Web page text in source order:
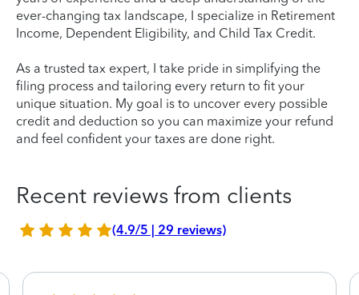
ever-changing tax landscape, I specialize in Retirement
Income, Dependent Eligibility, and Child Tax Credit.
As a trusted tax expert, I take pride in simplifying the
filing process and tailoring every return to fit your
unique situation. My goal is to uncover every possible
credit and deduction so you can maximize your refund
and feel confident your taxes are done right.
Recent reviews from clients
(4.9/5 | 29 reviews)